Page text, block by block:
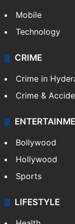
Mobile
Technology
CRIME
Crime in
Crime &
Bollywood
Hollywood
Sports
LIFESTYLE